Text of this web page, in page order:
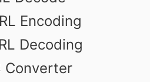
Encoding
Decoding
Converter